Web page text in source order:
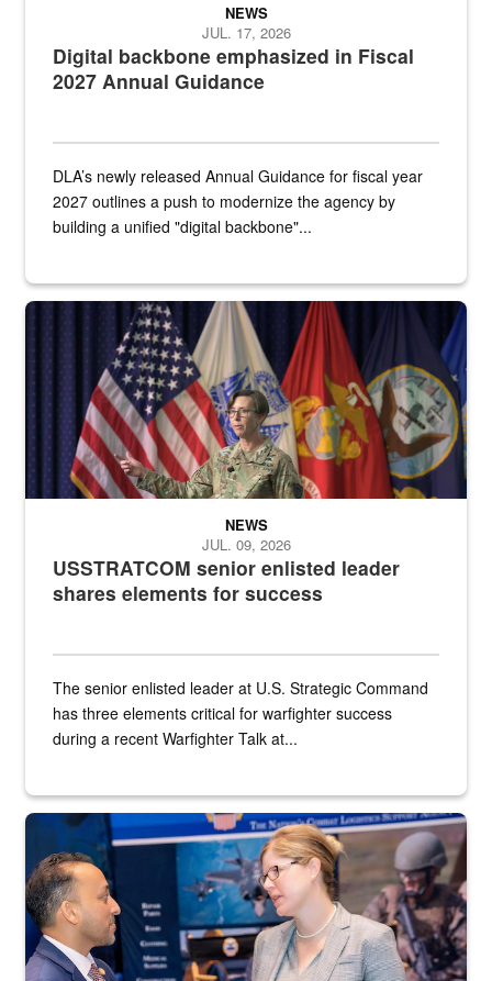
Digital backbone emphasized in Fiscal
2027 Annual Guidance
NEWS
JUL. 17, 2026
DLA’s newly released Annual Guidance for fiscal year
2027 outlines a push to modernize the agency by
building a unified "digital backbone"...
A female Army soldier stands on a stage with military flags in the
USSTRATCOM senior enlisted leader
shares elements for success
NEWS
JUL. 09, 2026
The senior enlisted leader at U.S. Strategic Command
has three elements critical for warfighter success
during a recent Warfighter Talk at...
Two people in suits have a conversation in front of a convention